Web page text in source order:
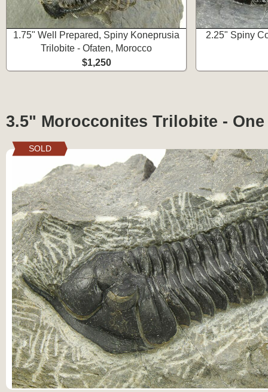
1.75" Well Prepared, Spiny Koneprusia
Trilobite - Ofaten, Morocco
$1,250
2.25" Spiny
3.5" Morocconites Trilobite -
SOLD